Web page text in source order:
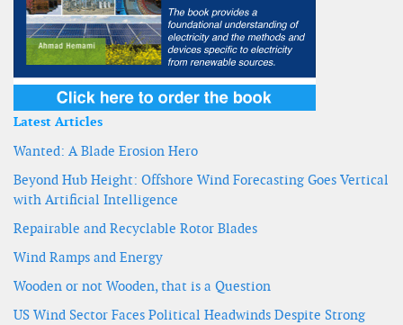
Latest Articles
Wanted: A Blade Erosion Hero
Beyond Hub Height: Offshore Wind Forecasting Goes Vertical
with Artificial Intelligence
Repairable and Recyclable Rotor Blades
Wind Ramps and Energy
Wooden or not Wooden, that is a Question
US Wind Sector Faces Political Headwinds Despite Strong